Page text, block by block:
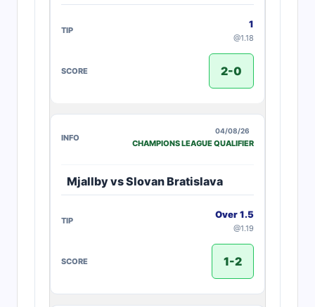
1
@1.18
2-0
04/08/26
CHAMPIONS LEAGUE QUALIFIER
Mjallby vs Slovan Bratislava
Over 1.5
@1.19
1-2